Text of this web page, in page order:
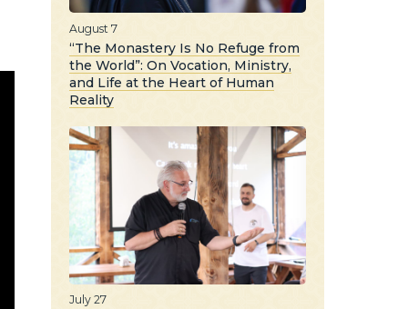
August 7
“The Monastery Is No Refuge from
the World”: On Vocation, Ministry,
and Life at the Heart of Human
Reality
July 27